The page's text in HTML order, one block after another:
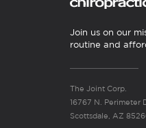
Join us on our
routine and
The Joint Corp.
16767 N. Perimeter
Scottsdale, AZ